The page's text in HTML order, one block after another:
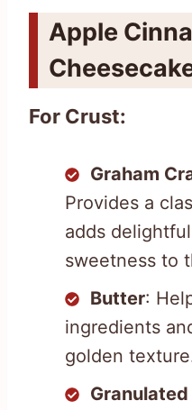
Apple
For Crust:
Graham
Provides a
adds
sweetness to
Butter:
ingredients
golden